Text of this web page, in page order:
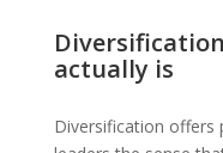
actually is
Diversification offers